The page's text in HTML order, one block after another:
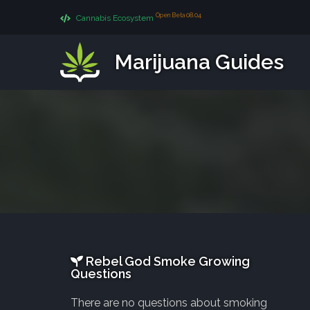
Cannabis Ecosystem Open Beta 08.04
Marijuana Guides
Rebel God Smoke Growing
Questions
There are no questions about smoking